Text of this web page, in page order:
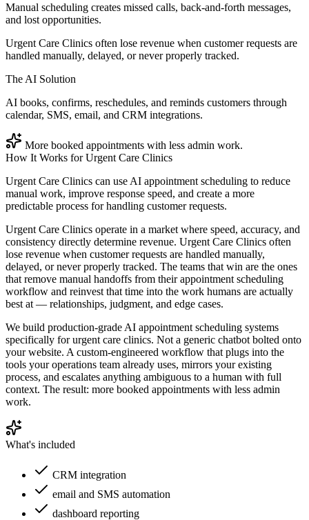
Manual scheduling creates missed calls, back-and-forth messages,
and lost opportunities.
Urgent Care Clinics often lose revenue when customer requests are
handled manually, delayed, or never properly tracked.
The AI Solution
AI books, confirms, reschedules, and reminds customers through
calendar, SMS, email, and CRM integrations.
More booked appointments with less admin work.
How It Works forUrgent Care Clinics
Urgent Care Clinics can use AI appointment scheduling to reduce
manual work, improve response speed, and create a more
predictable process for handling customer requests.
Urgent Care Clinics operate in a market where speed, accuracy, and
consistency directly determine revenue. Urgent Care Clinics often
lose revenue when customer requests are handled manually,
delayed, or never properly tracked. The teams that win are the ones
that remove manual handoffs from their appointment scheduling
workflow and reinvest that time into the work humans are actually
best at — relationships, judgment, and edge cases.
We build production-grade AI appointment scheduling systems
specifically for urgent care clinics. Not a generic chatbot bolted onto
your website. A custom-engineered workflow that plugs into the
tools your operations team already uses, mirrors your existing
process, and escalates anything ambiguous to a human with full
context. The result: more booked appointments with less admin
work.
What's included
CRM integration
email and SMS automation
dashboard reporting